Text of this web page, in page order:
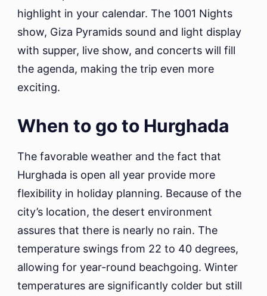
highlight in your calendar. The 1001 Nights
show, Giza Pyramids sound and light display
with supper, live show, and concerts will fill
the agenda, making the trip even more
exciting.
When to go to Hurghada
The favorable weather and the fact that
Hurghada is open all year provide more
flexibility in holiday planning. Because of the
city’s location, the desert environment
assures that there is nearly no rain. The
temperature swings from 22 to 40 degrees,
allowing for year-round beachgoing. Winter
temperatures are significantly colder but still